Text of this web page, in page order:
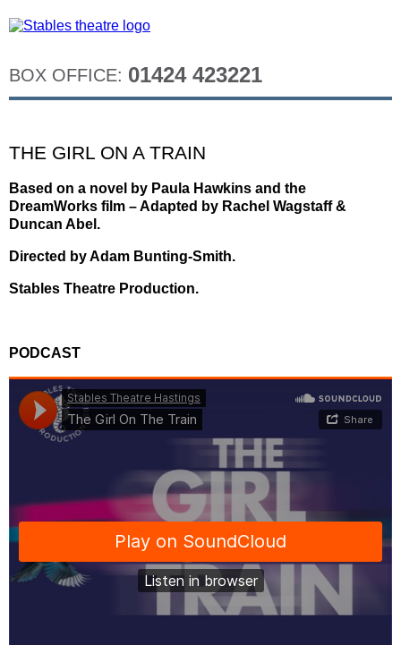
BOX OFFICE: 01424 423221
THE GIRL ON A TRAIN
Based on a novel by Paula Hawkins and the
DreamWorks film – Adapted by Rachel Wagstaff &
Duncan Abel.
Directed by Adam Bunting-Smith.
Stables Theatre Production.
PODCAST